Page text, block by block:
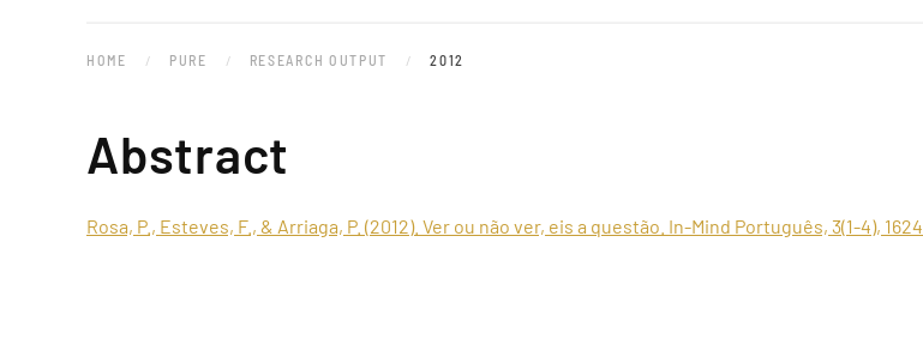
HOME PURE RESEARCH OUTPUT 2012
Abstract
Rosa, P., Esteves, F., & Arriaga, P. (2012). Ver ou não ver, eis a questão. In-Mind Português, 3(1-4), 1624.